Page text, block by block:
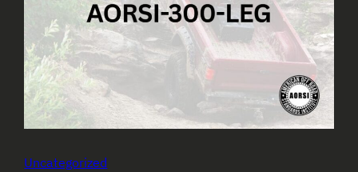
Uncategorized